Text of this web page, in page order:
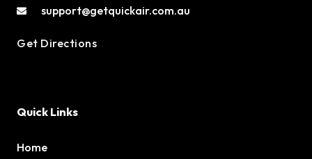
support@getquickair.com.au
Get Directions
Quick Links
Home